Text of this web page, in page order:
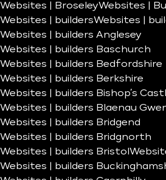
Websites | BroseleyWebsites |
Websites | buildersWebsites |
Websites | builders Anglesey
Websites | builders Baschurch
Websites | builders Bedfordshire
Websites | builders Berkshire
Websites | builders Bishop’s
Websites | builders Blaenau
Websites | builders Bridgend
Websites | builders Bridgnorth
Websites | builders Bristol
Websites | builders